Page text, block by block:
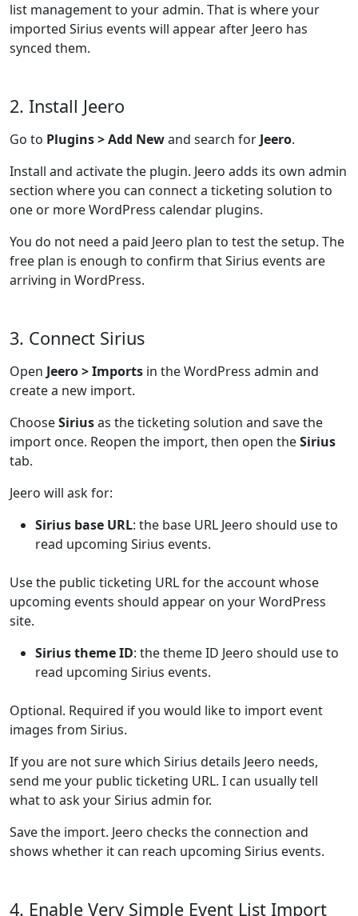
list management to your admin. That is where your
imported Sirius events will appear after Jeero has
synced them.
2. Install Jeero
Go to Plugins > Add Newand search for Jeero.
Install and activate the plugin. Jeero adds its own admin
section where you can connect a ticketing solution to
one or more WordPress calendar plugins.
You do not need a paid Jeero plan to test the setup. The
free plan is enough to confirm that Sirius events are
arriving in WordPress.
3. Connect Sirius
Open Jeero > Imports in the WordPress admin and
create a new import.
ChooseSiriusas the ticketing solution and save the
import once. Reopen the import, then open theSirius
tab.
Jeero will ask for:
Sirius base URL: the base URL Jeero should use to
read upcoming Sirius events.
Use the public ticketing URL for the account whose
upcoming events should appear on your WordPress
site.
Sirius theme ID: the theme ID Jeero should use to
read upcoming Sirius events.
Optional. Required if you would like to import event
images from Sirius.
If you are not sure which Sirius details Jeero needs,
send me your public ticketing URL. I can usually tell
what to ask your Sirius admin for.
Save the import. Jeero checks the connection and
shows whether it can reach upcoming Sirius events.
4. Enable Very Simple Event List Import